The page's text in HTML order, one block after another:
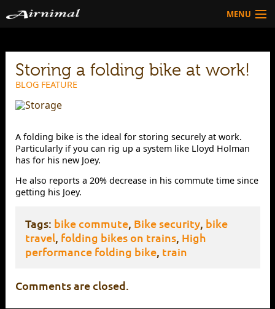
MENU
Products
Community
HOW TO BUY
HOW TO BUY
Storing a folding bike at work!
BLOG FEATURE
A folding bike is the ideal for storing securely at work.
Particularly if you can rig up a system like Lloyd Holman
has for his new Joey.
He also reports a 20% decrease in his commute time since
getting his Joey.
Tags: bike commute, Bike security, bike
travel, folding bikes on trains, High
performance folding bike, train
Comments are closed.